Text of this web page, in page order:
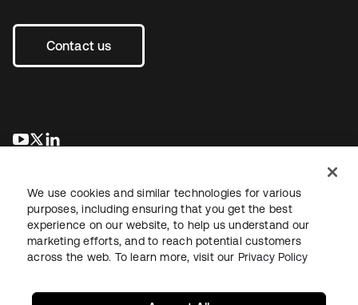
Contact us
opens in a new tab
opens in a new tab
LegalPrivacy Policy Site TermsSecuritySitemap
We use cookies and similar technologies for various
purposes, including ensuring that you get the best
experience on our website, to help us understand our
marketing efforts, and to reach potential customers
across the web. To learn more, visit our Privacy Policy